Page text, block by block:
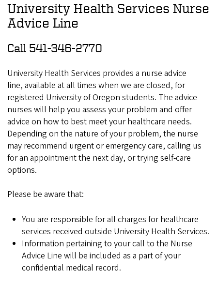
University Health Services Nurse
Advice Line
Call 541-346-2770
University Health Services provides a nurse advice
line, available at all times when we are closed, for
registered University of Oregon students. The advice
nurses will help you assess your problem and offer
advice on how to best meet your healthcare needs.
Depending on the nature of your problem, the nurse
may recommend urgent or emergency care, calling us
for an appointment the next day, or trying self-care
options.
Please be aware that:
You are responsible for all charges for healthcare
services received outside University Health Services.
Information pertaining to your call to the Nurse
Advice Line will be included as a part of your
confidential medical record.